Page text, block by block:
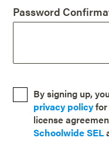
Password
By signing up,
privacy policy
license
Schoolwide SEL